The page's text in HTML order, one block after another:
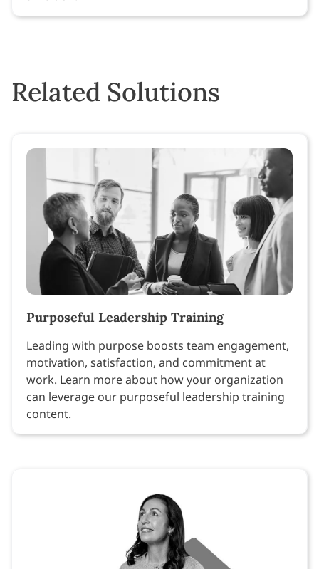
Related Solutions
Purposeful Leadership Training
Leading with purpose boosts team engagement,
motivation, satisfaction, and commitment at
work. Learn more about how your organization
can leverage our purposeful leadership training
content.